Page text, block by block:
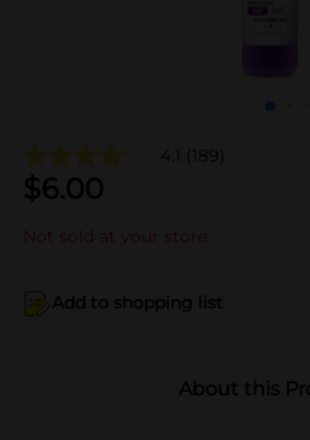
4.1 (189)
$6.00
Not sold at your store
Add to shopping list
About this